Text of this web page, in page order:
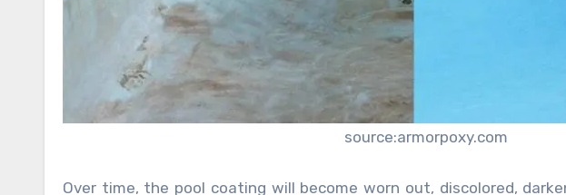
source:armorpoxy.com
Over time, the pool coating will become worn out, discolored,